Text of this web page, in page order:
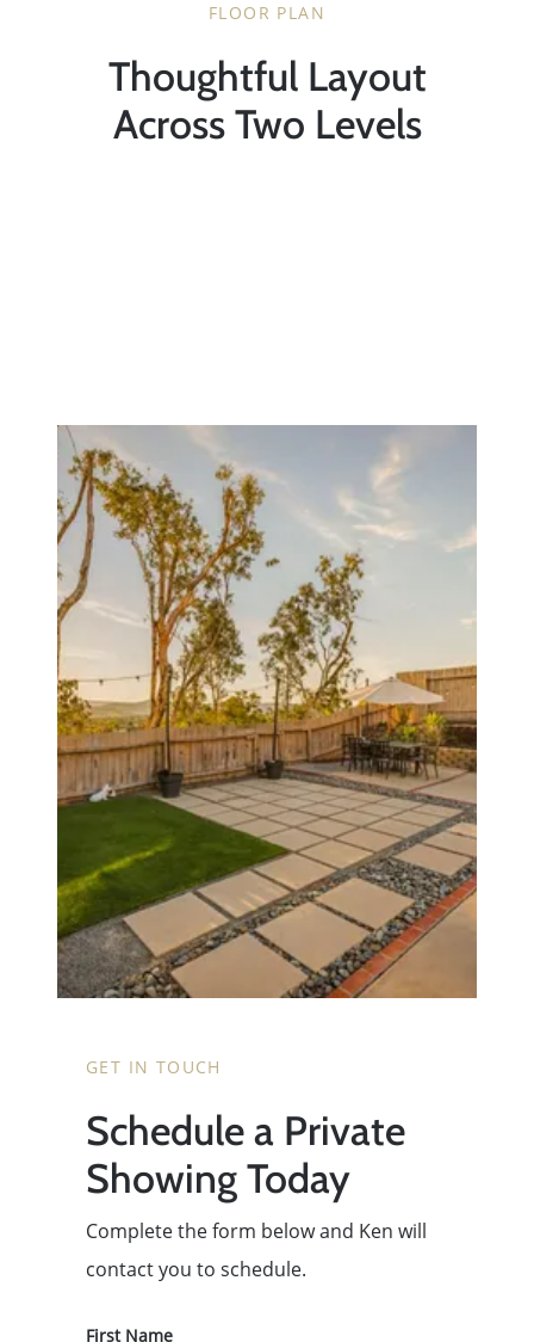
FLOOR PLAN
Thoughtful Layout
Across Two Levels
GET IN TOUCH
Schedule a Private
Showing Today
Complete the form below and Ken will
contact you to schedule.
First Name